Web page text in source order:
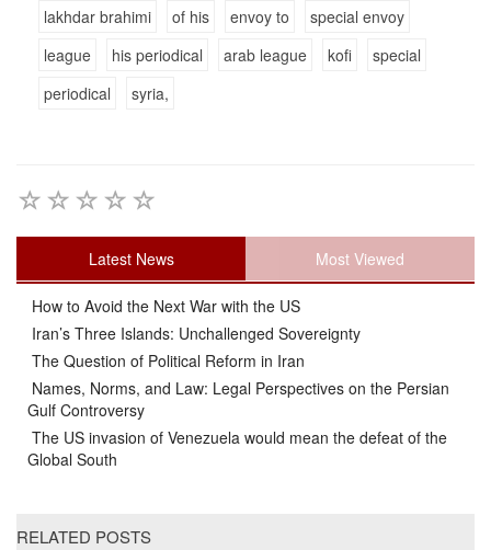
lakhdar brahimi
of his envoy to
special envoy
league
his periodical arab league kofi
special
periodical
syria,
Latest News Most Viewed
How to Avoid the Next War with the US
Iran’s Three Islands: Unchallenged Sovereignty
The Question of Political Reform in Iran
Names, Norms, and Law: Legal Perspectives on the Persian
Gulf Controversy
The US invasion of Venezuela would mean the defeat of the
Global South
RELATED POSTS